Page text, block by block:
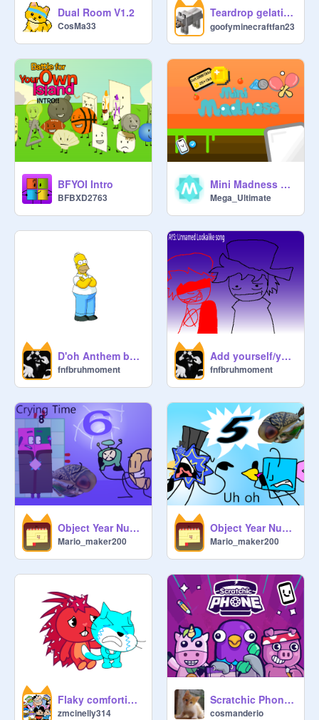
Dual Room V1.2
CosMa33
Teardrop gelatin dance my oc 涙滴ゼラチンダンス 私のオリジナルキャラクター
goofyminecraftfan23
BFYOI Intro
BFBXD2763
Mini Madness v2.0
Mega_Ultimate
D'oh Anthem but Only when it says "Homer"
fnfbruhmoment
Add yourself/your oc singing Unnamed Lookalike Song
fnfbruhmoment
Object Year Numerals 6: Clock User
Mario_maker200
Object Year Numerals 5: The Side Effects
Mario_maker200
Flaky comforting me after Rec Room shuts down
zmcinelly314
Scratchic Phone [Safe version]
cosmanderio